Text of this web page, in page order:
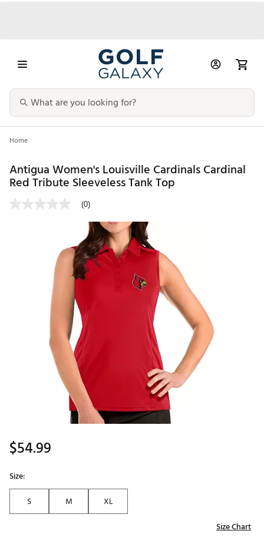
Home
Antigua Women's Louisville Cardinals Cardinal
Red Tribute Sleeveless Tank Top
(0)
$54.99
Size:
S
M
XL
Size Chart